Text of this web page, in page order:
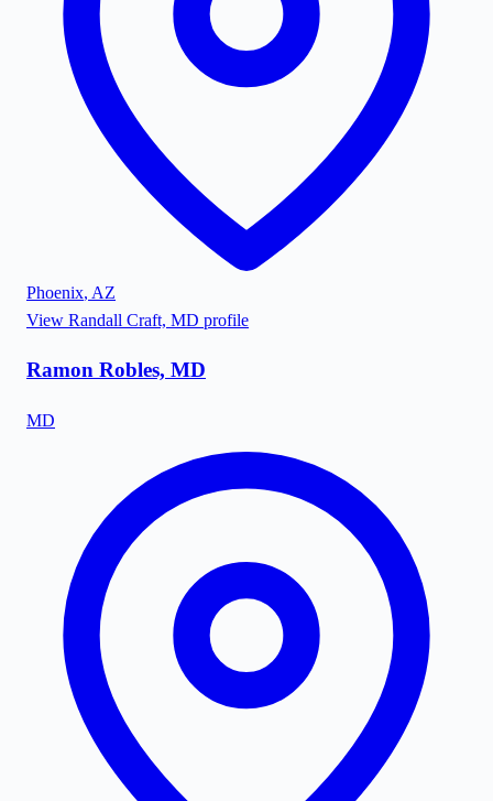
Phoenix, AZ
View Randall Craft, MD profile
Ramon Robles, MD
MD